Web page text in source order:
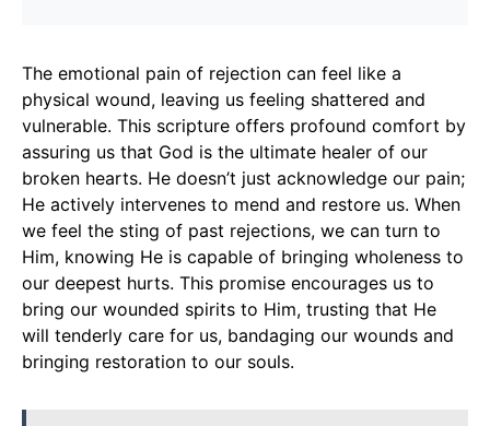
The emotional pain of rejection can feel like a
physical wound, leaving us feeling shattered and
vulnerable. This scripture offers profound comfort by
assuring us that God is the ultimate healer of our
broken hearts. He doesn’t just acknowledge our pain;
He actively intervenes to mend and restore us. When
we feel the sting of past rejections, we can turn to
Him, knowing He is capable of bringing wholeness to
our deepest hurts. This promise encourages us to
bring our wounded spirits to Him, trusting that He
will tenderly care for us, bandaging our wounds and
bringing restoration to our souls.